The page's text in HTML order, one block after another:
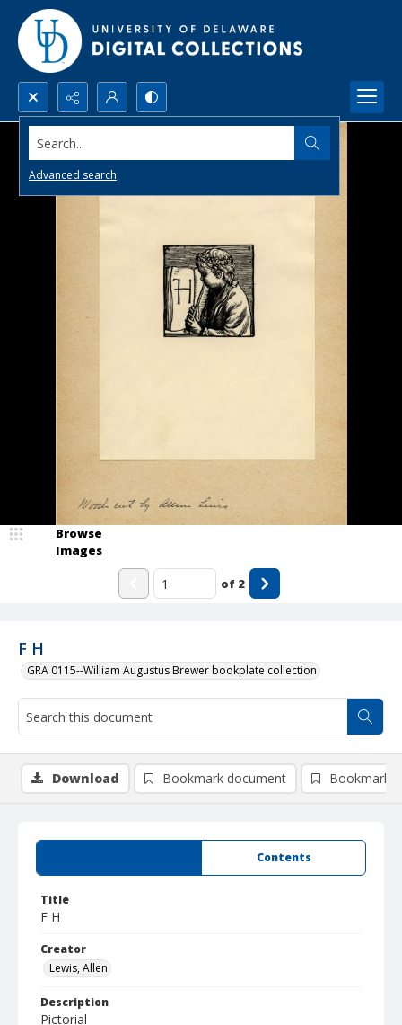
Search...
Advanced search
F H
GRA 0115--William Augustus Brewer bookplate collection
Browse
Images
of 2
Contents
Title
F H
Creator
Lewis, Allen
Description
Pictorial
Download Bookmark document Bookmark